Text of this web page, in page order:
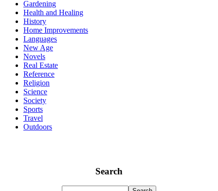
Gardening
Health and Healing
History
Home Improvements
Languages
New Age
Novels
Real Estate
Reference
Religion
Science
Society
Sports
Travel
Outdoors
Search